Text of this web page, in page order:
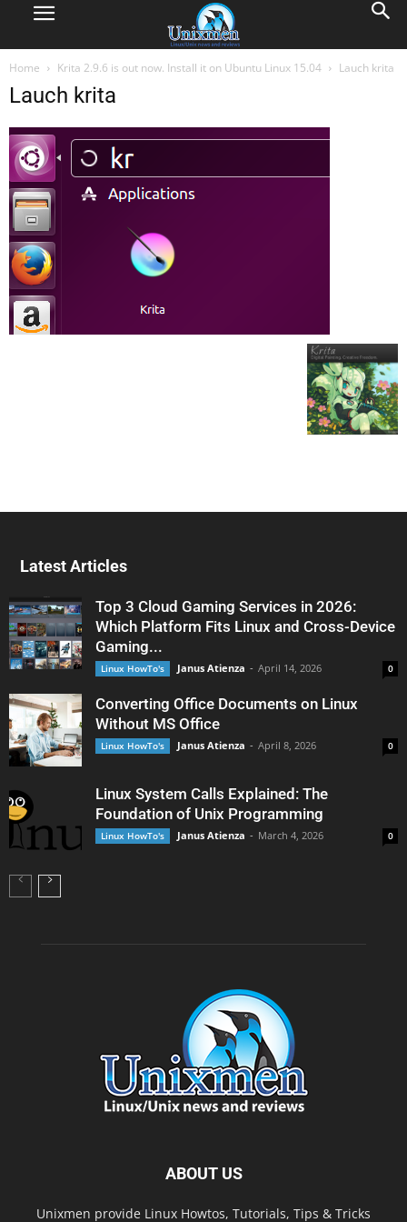
Home Krita 2.9.6 is out now. Install it on Ubuntu Linux 15.04 Lauch krita
Lauch krita
Latest Articles
Top 3 Cloud Gaming Services in 2026:
Which Platform Fits Linux and Cross-Device
Gaming...
Linux HowTo's Janus Atienza - April 14, 2026 0
Converting Office Documents on Linux
Without MS Office
Linux HowTo's Janus Atienza - April 8, 2026 0
Linux System Calls Explained: The
Foundation of Unix Programming
Linux HowTo's Janus Atienza - March 4, 2026 0
ABOUT US
Unixmen provide Linux Howtos, Tutorials, Tips & Tricks